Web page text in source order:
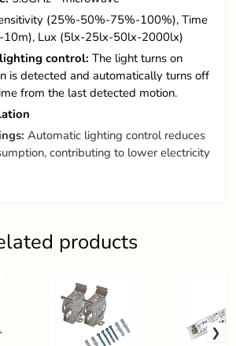
(25%-50%-75%-100%), Time
10m), Lux (5lx-25lx-50lx-2000lx)
control: The light turns on
is detected and automatically turns off
from the last detected motion.
Automatic lighting control reduces
contributing to lower electricity
products